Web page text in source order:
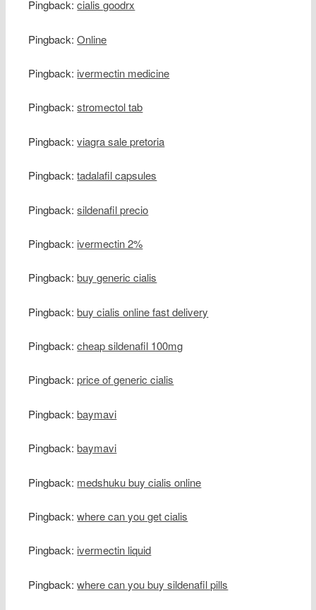
Pingback:cialis goodrx
Pingback:Online
Pingback: ivermectin medicine
Pingback:stromectol tab
Pingback:viagra sale pretoria
Pingback:tadalafil capsules
Pingback:sildenafil precio
Pingback: ivermectin 2%
Pingback:buy generic cialis
Pingback:buy cialis online fast delivery
Pingback:cheap sildenafil 100mg
Pingback:price of generic cialis
Pingback:baymavi
Pingback:baymavi
Pingback: medshuku buy cialis online
Pingback:where can you get cialis
Pingback: ivermectin liquid
Pingback:where can you buy sildenafil pills